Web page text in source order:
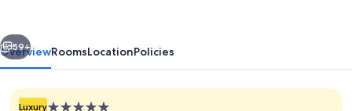
Next
59+
OverviewRoomsLocationPolicies
Luxury